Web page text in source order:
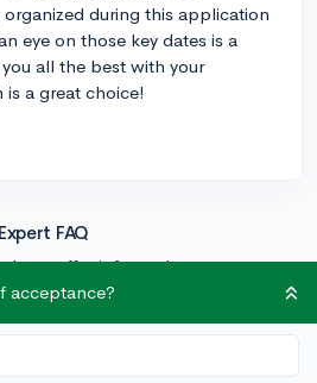
during this application
eye on those key dates is a
all the best with your
a great choice!
FAQ
to offer informed
asked admissions
to ensure it resonates with
field.
acceptance?